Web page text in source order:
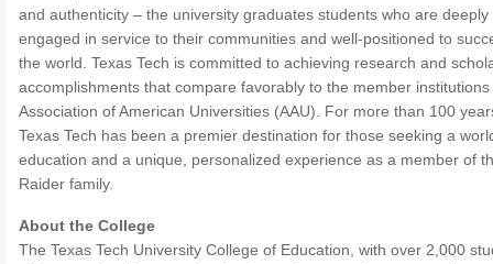
and authenticity – the university graduates students who are deeply
engaged in service to their communities and well-positioned to
the world. Texas Tech is committed to achieving research and
accomplishments that compare favorably to the member
Association of American Universities (AAU). For more than 100
Texas Tech has been a premier destination for those seeking a
education and a unique, personalized experience as a member of
Raider family.
About the College
The Texas Tech University College of Education, with over 2,000